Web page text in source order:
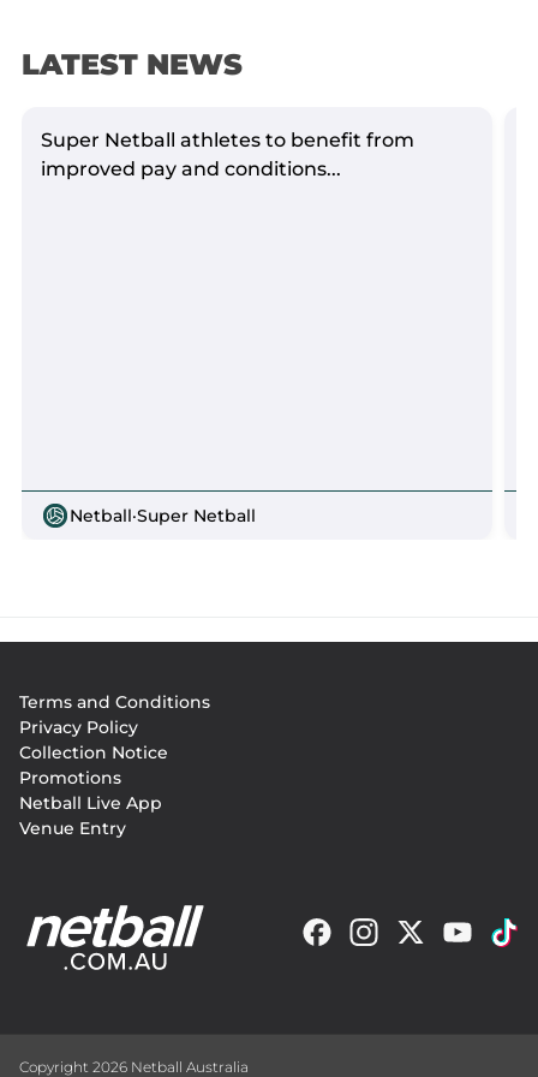
LATEST NEWS
Super Netball athletes to benefit from
improved pay and conditions...
Netball·Super Netball
menu
Terms and Conditions
Privacy Policy
Collection Notice
Promotions
Netball Live App
Venue Entry
Copyright 2026 Netball Australia